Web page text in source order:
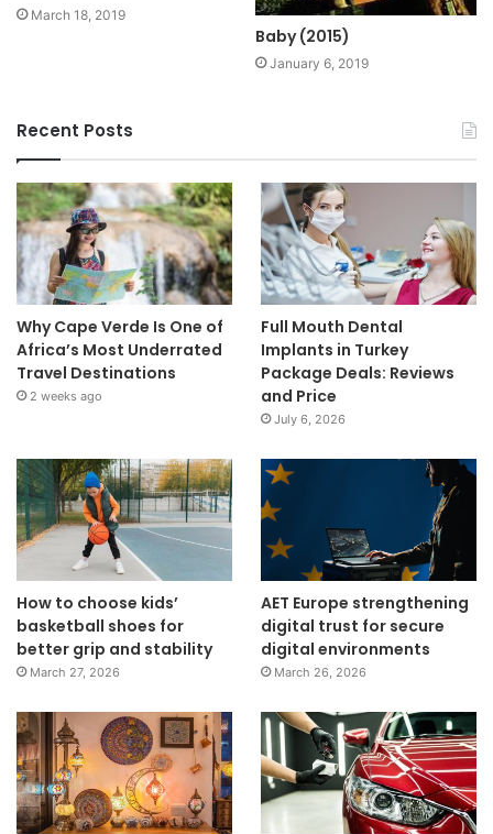
March 18, 2019
Baby (2015)
January 6, 2019
Recent Posts
Why Cape Verde Is One of
Africa’s Most Underrated
Travel Destinations
2 weeks ago
Full Mouth Dental
Implants in Turkey
Package Deals: Reviews
and Price
July 6, 2026
How to choose kids’
basketball shoes for
better grip and stability
March 27, 2026
AET Europe strengthening
digital trust for secure
digital environments
March 26, 2026